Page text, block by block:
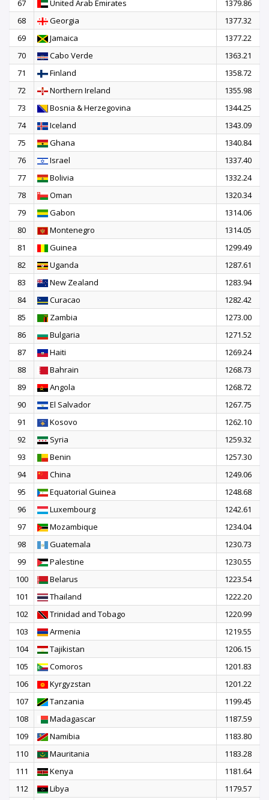
67 United Arab Emirates
1379.86
68
Georgia
1377.32
69
Jamaica
1377.22
70
Cabo Verde
1363.21
71
Finland
1358.72
72
Northern Ireland
1355.98
73
Bosnia & Herzegovina
1344.25
74
Iceland
1343.09
75
Ghana
1340.84
76
Israel
1337.40
77
Bolivia
1332.24
78
Oman
1320.34
79
Gabon
1314.06
80
Montenegro
1314.05
81
Guinea
1299.49
82
Uganda
1287.61
83
New Zealand
1283.94
84
Curacao
1282.42
85
Zambia
1273.00
86
Bulgaria
1271.52
87
Haiti
1269.24
88
Bahrain
1268.73
89
Angola
1268.72
90
El Salvador
1267.75
91
Kosovo
1262.10
92
Syria
1259.32
93
Benin
1257.30
94
China
1249.06
95
Equatorial Guinea
1248.68
96
Luxembourg
1242.61
97
Mozambique
1234.04
98
Guatemala
1230.73
99
Palestine
1230.55
100
Belarus
1223.54
101
Thailand
1222.20
102
Trinidad and Tobago
1220.99
103
Armenia
1219.55
104
Tajikistan
1206.15
105
Comoros
1201.83
106
Kyrgyzstan
1201.22
107
Tanzania
1199.45
108
Madagascar
1187.59
109
Namibia
1183.80
110
Mauritania
1183.28
111
Kenya
1181.64
112
Libya
1179.57